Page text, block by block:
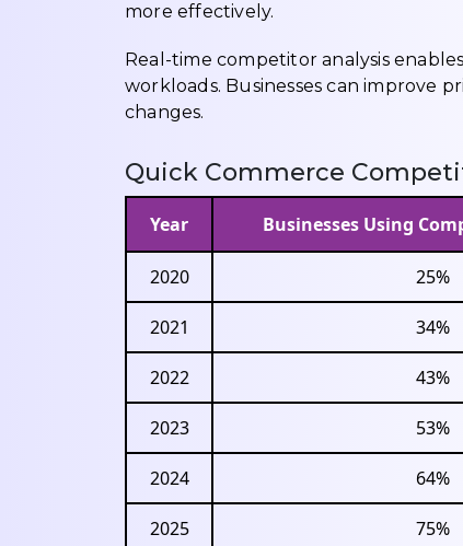
more effectively.
Real-time competitor analysis
workloads. Businesses can improve
changes.
Quick Commerce
Year Businesses Using
2020 25%
2021 34%
2022 43%
2023 53%
2024 64%
2025 75%